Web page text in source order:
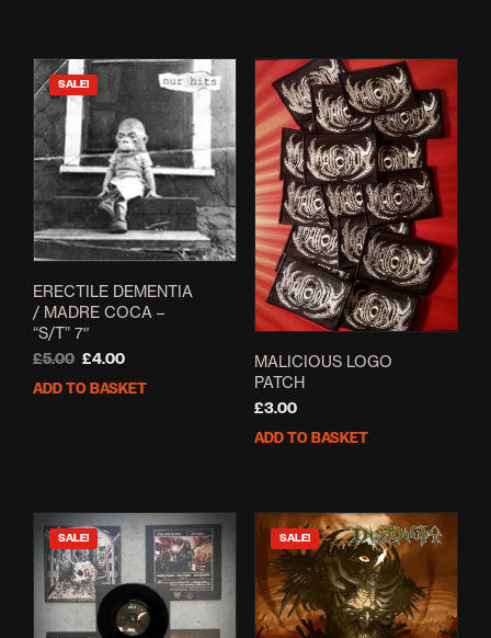
SALE!
ERECTILE DEMENTIA
/ MADRE COCA –
“S/T” 7″
£5.00 Original
price
£4.00Current
price
ADD TO BASKET
MALICIOUS LOGO
PATCH
£3.00
ADD TO BASKET
SALE! SALE!